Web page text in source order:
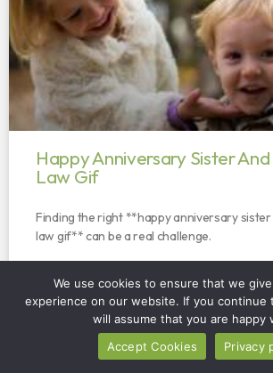
Happy Anniversary Sister
Law Gif
Finding the right **happy anniversary
law gif** can be a real challenge.
READ MORE »
We use cookies to ensure that we
experience on our website. If you continue
will assume that you are happy
Accept Cookies
Privacy